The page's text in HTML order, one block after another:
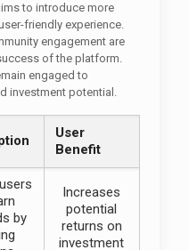
to introduce more
friendly experience.
engagement are
of the platform.
engaged to
investment potential.
User
Benefit
by
Increases
potential
returns on
investment